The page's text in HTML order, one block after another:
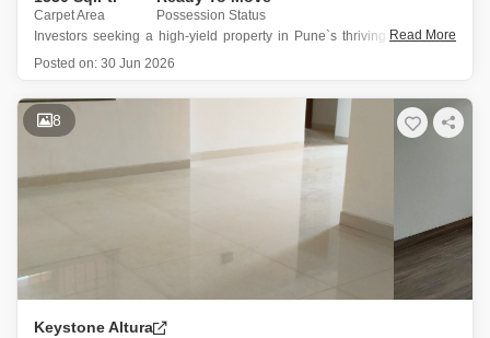
Carpet Area
Possession Status
Investors seeking a high-yield property in Pune`s thriving real estate
market will find this 3-bedroom, 3-bathroom Flats in Keystone Altura,
Priced at 2 crore, this 1530 square feet semi-furnished home is
located on the 22nd floor, offering
Read More
Posted on: 30 Jun 2026
8
Keystone Altura